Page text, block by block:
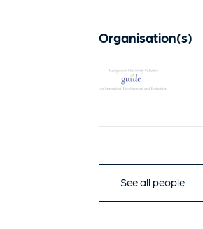
Organisation(s)
See all people